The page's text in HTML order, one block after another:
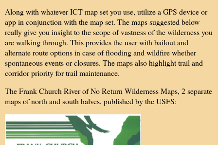
Along with whatever ICT map set you use, utilize a GPS device or
app in conjunction with the map set. The maps suggested below
really give you insight to the scope of vastness of the wilderness you
are walking through. This provides the user with bailout and
alternate route options in case of flooding and wildfire whether
spontaneous events or closures. The maps also highlight trail and
corridor priority for trail maintenance.
The Frank Church River of No Return Wilderness Maps, 2 separate
maps of north and south halves, published by the USFS: